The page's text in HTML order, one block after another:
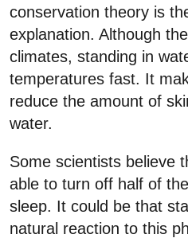
conservation theory is
explanation. Although
climates, standing in
temperatures fast. It
reduce the amount of
water.
Some scientists believe
able to turn off half of
sleep. It could be that
natural reaction to this